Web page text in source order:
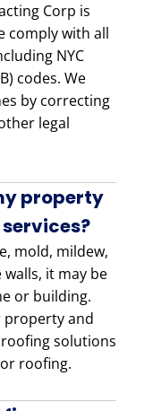
Corp is
comply with all
NYC
codes. We
by correcting
legal
property
mold, mildew,
it may be
or building.
property and
solutions
roofing.